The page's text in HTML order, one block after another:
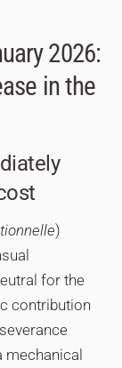
2026:
in the
)
for the
contribution
mechanical